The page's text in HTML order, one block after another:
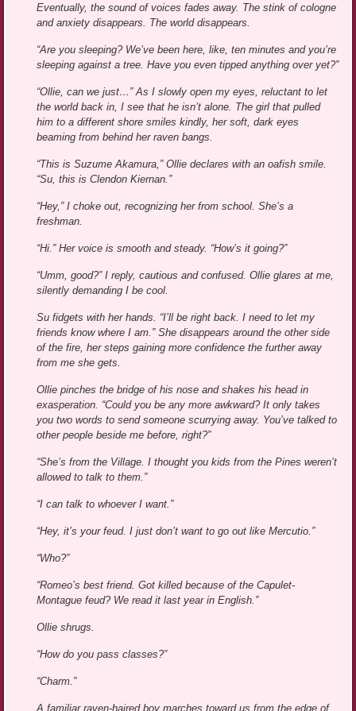
Eventually, the sound of voices fades away. The stink of cologne
and anxiety disappears. The world disappears.
“Are you sleeping? We’ve been here, like, ten minutes and you’re
sleeping against a tree. Have you even tipped anything over yet?”
“Ollie, can we just…” As I slowly open my eyes, reluctant to let
the world back in, I see that he isn’t alone. The girl that pulled
him to a different shore smiles kindly, her soft, dark eyes
beaming from behind her raven bangs.
“This is Suzume Akamura,” Ollie declares with an oafish smile.
“Su, this is Clendon Kiernan.”
“Hey,” I choke out, recognizing her from school. She’s a
freshman.
“Hi.” Her voice is smooth and steady. “How’s it going?”
“Umm, good?” I reply, cautious and confused. Ollie glares at me,
silently demanding I be cool.
Su fidgets with her hands. “I’ll be right back. I need to let my
friends know where I am.” She disappears around the other side
of the fire, her steps gaining more confidence the further away
from me she gets.
Ollie pinches the bridge of his nose and shakes his head in
exasperation. “Could you be any more awkward? It only takes
you two words to send someone scurrying away. You’ve talked to
other people beside me before, right?”
“She’s from the Village. I thought you kids from the Pines weren’t
allowed to talk to them.”
“I can talk to whoever I want.”
“Hey, it’s your feud. I just don’t want to go out like Mercutio.”
“Who?”
“Romeo’s best friend. Got killed because of the Capulet-
Montague feud? We read it last year in English.”
Ollie shrugs.
“How do you pass classes?”
“Charm.”
A familiar raven-haired boy marches toward us from the edge of